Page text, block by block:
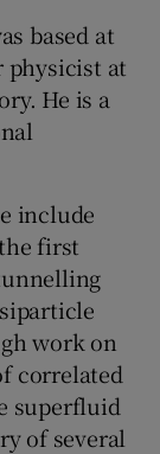
based at
physicist at
He is a
include
first
work on
correlated
superfluid
of several